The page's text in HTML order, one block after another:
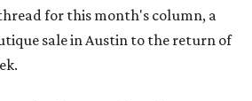
for this month's column, a
sale in Austin to the return of